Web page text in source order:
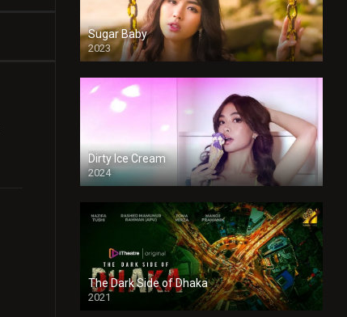
Sugar Baby
2023
Dirty Ice Cream
2024
Full HDSD
The Dark Side of Dhaka
2021
Full HD